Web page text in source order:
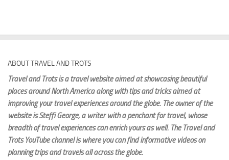
ABOUT TRAVEL AND TROTS
Travel and Trots is a travel website aimedat showcasing beautiful
places around North America along with tips and tricks aimed at
improving your travel experiences around the globe. The owner of the
website is Steffi George, a writer with a penchant for travel, whose
breadth of travel experiences can enrich yours as well. The Travel and
Trots YouTube channel is where you can find informative videos on
planning trips and travels all across the globe.